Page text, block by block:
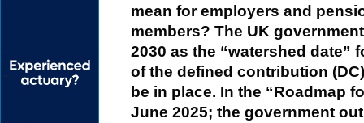
mean for employers and
members? The UK
2030 as the “watershed date”
of the defined contribution
be in place. In the “Roadmap
June 2025; the government